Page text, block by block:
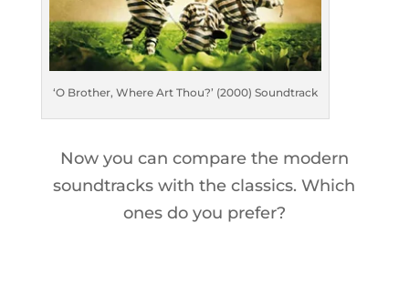
‘O Brother, Where Art Thou?’ (2000) Soundtrack
Now you can compare the modern
soundtracks with the classics. Which
ones do you prefer?